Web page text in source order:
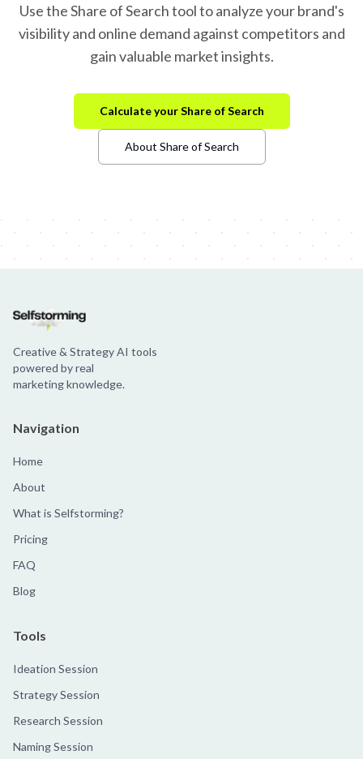
Use the Share of Search tool to analyze your brand's
visibility and online demand against competitors and
gain valuable market insights.
Calculate your Share of Search
About Share of Search
Creative & Strategy AI tools
powered by real
marketing knowledge.
Navigation
Home
About
What is Selfstorming?
Pricing
FAQ
Blog
Tools
Ideation Session
Strategy Session
Research Session
Naming Session